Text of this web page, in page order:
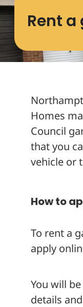
Your
About
Rent
Homes
Council
that you
vehicle or
How to
To rent a
apply
You will
details